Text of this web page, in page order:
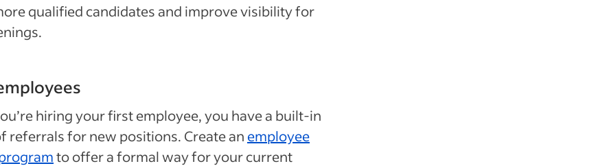
qualified candidates and improve visibility for
hiring your first employee, you have a built-in
referrals for new positions. Create an employee
to offer a formal way for your current